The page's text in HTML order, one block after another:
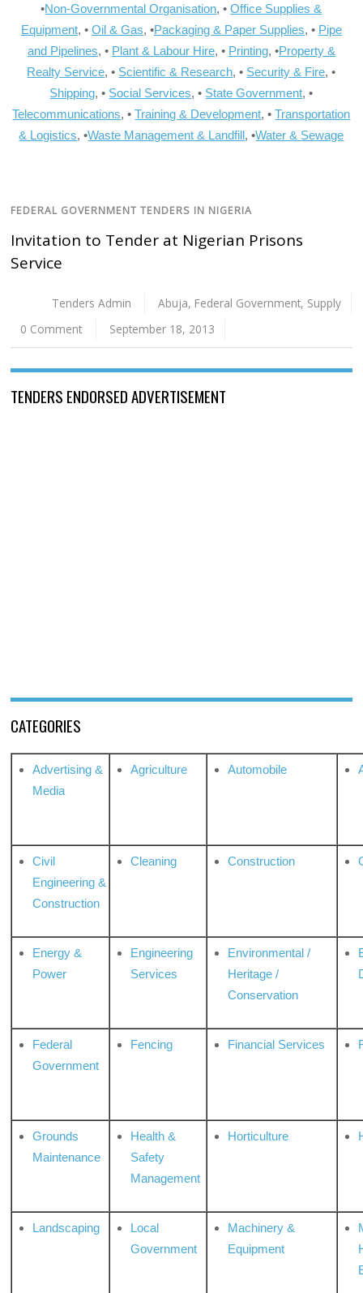
•Non-Governmental Organisation, •Office Supplies &
Equipment, • Oil & Gas, •Packaging & Paper Supplies, • Pipe
and Pipelines, • Plant & Labour Hire, • Printing, •Property &
Realty Service, • Scientific & Research, • Security & Fire, •
Shipping, • Social Services, • State Government, •
Telecommunications, •Training & Development, •Transportation
& Logistics, •Waste Management & Landfill, •Water & Sewage
FEDERAL GOVERNMENT TENDERS IN NIGERIA
Invitation to Tender at Nigerian Prisons
Service
Tenders Admin Abuja, Federal Government, Supply
0 Comment
September 18, 2013
TENDERS ENDORSED ADVERTISEMENT
CATEGORIES
Advertising &
Media
Agriculture Automobile
Civil
Engineering &
Construction
Cleaning Construction
Energy &
Power
Engineering
Services
Environmental /
Heritage /
Conservation
Federal
Government
Fencing Financial Services
Grounds
Maintenance
Health &
Safety
Management
Horticulture
Landscaping
Local
Government
Machinery &
Equipment